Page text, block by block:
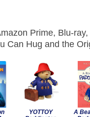
Prime, Blu-
Can Hug and the
YOTTOY
A